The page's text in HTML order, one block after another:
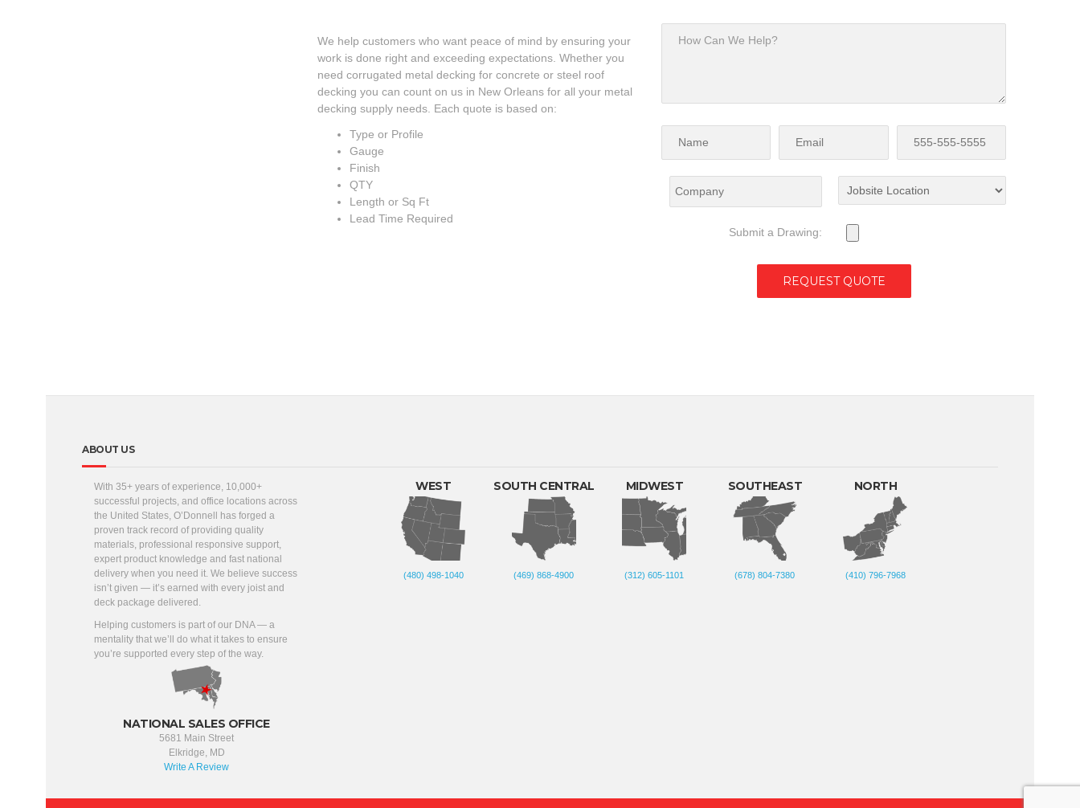
We help customers who want peace of mind by ensuring your
work is done right and exceeding expectations. Whether you
need corrugated metal decking for concrete or steel roof
decking you can count on us in New Orleans for all your metal
decking supply needs. Each quote is based on:
Type or Profile
Gauge
Finish
QTY
Length or Sq Ft
Lead Time Required
Submit a Drawing:
ABOUT US
With 35+ years of experience, 10,000+
successful projects, and office locations across
the United States, O’Donnell has forged a
proven track record of providing quality
materials, professional responsive support,
expert product knowledge and fast national
delivery when you need it. We believe success
isn’t given — it’s earned with every joist and
deck package delivered.
Helping customers is part of our DNA — a
mentality that we’ll do what it takes to ensure
you’re supported every step of the way.
NATIONAL SALES OFFICE
5681 Main Street
Elkridge, MD
Write A Review
WEST
(480) 498-1040
SOUTH CENTRAL
(469) 868-4900
MIDWEST
(312) 605-1101
SOUTHEAST
(678) 804-7380
NORTH
(410) 796-7968